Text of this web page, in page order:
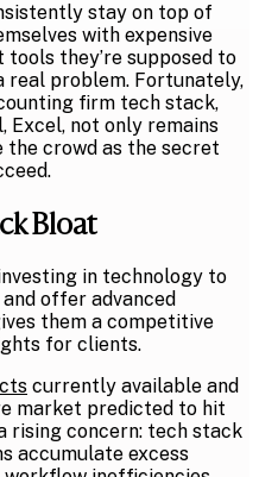
stay on top of
with expensive
they’re supposed to
real problem. Fortunately,
firm tech stack,
Excel, not only remains
the crowd as the secret
Bloat
in technology to
offer advanced
them a competitive
for clients.
currently available and
market predicted to hit
rising concern: tech stack
accumulate excess